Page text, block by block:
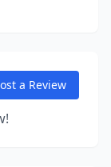
a Review